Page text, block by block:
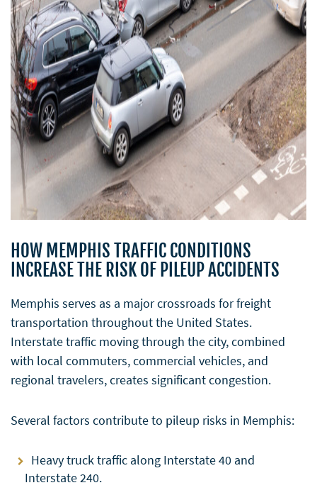
HOW MEMPHIS TRAFFIC CONDITIONS
INCREASE THE RISK OF PILEUP ACCIDENTS
Memphis serves as a major crossroads for freight
transportation throughout the United States.
Interstate traffic moving through the city, combined
with local commuters, commercial vehicles, and
regional travelers, creates significant congestion.
Several factors contribute to pileup risks in Memphis:
Heavy truck traffic along Interstate 40 and
Interstate 240.